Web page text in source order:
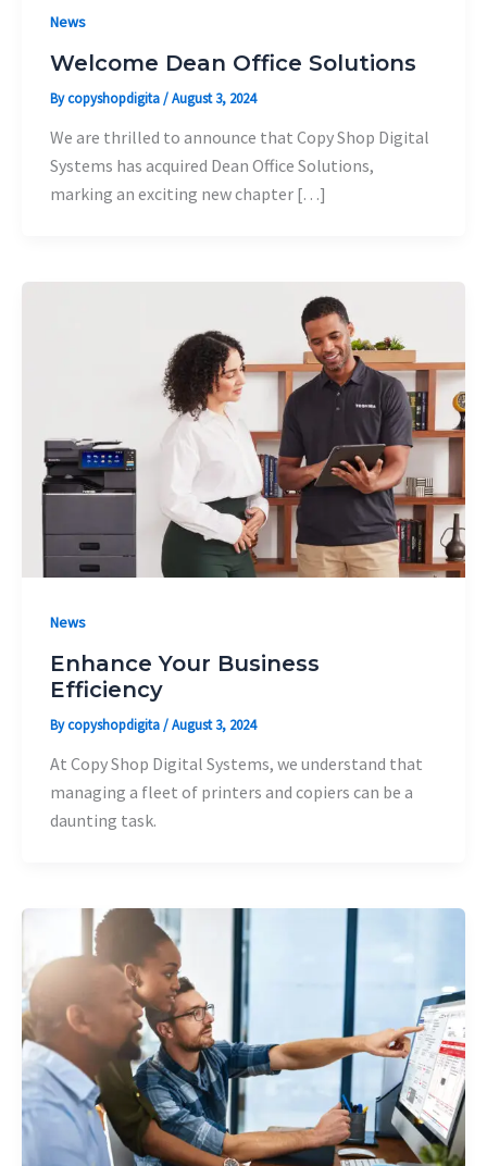
News
Welcome Dean Office Solutions
Bycopyshopdigita/August 3, 2024
We are thrilled to announce that Copy Shop Digital
Systems has acquired Dean Office Solutions,
marking an exciting new chapter […]
News
Enhance Your Business
Efficiency
Bycopyshopdigita/August 3, 2024
At Copy Shop Digital Systems, we understand that
managing a fleet of printers and copiers can be a
daunting task.